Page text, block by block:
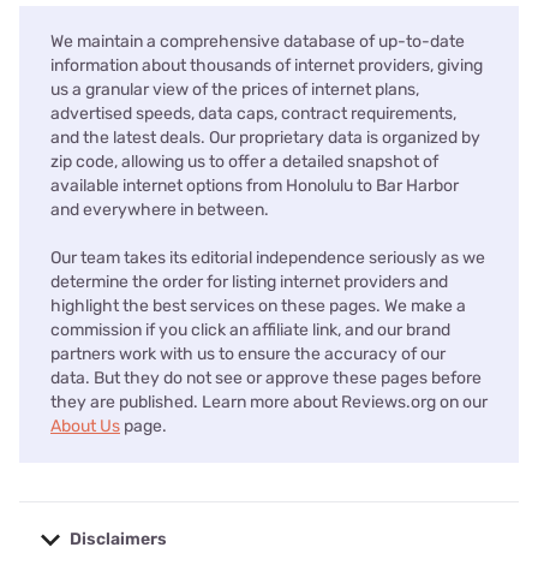
We maintain a comprehensive database of up-to-date
information about thousands of internet providers, giving
us a granular view of the prices of internet plans,
advertised speeds, data caps, contract requirements,
and the latest deals. Our proprietary data is organized by
zip code, allowing us to offer a detailed snapshot of
available internet options from Honolulu to Bar Harbor
and everywhere in between.
Our team takes its editorial independence seriously as we
determine the order for listing internet providers and
highlight the best services on these pages. We make a
commission if you click an affiliate link, and our brand
partners work with us to ensure the accuracy of our
data. But they do not see or approve these pages before
they are published. Learn more about Reviews.org on our
About Us page.
Disclaimers